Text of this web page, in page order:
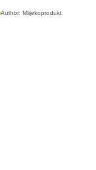
Author: Mlijekoprodukt